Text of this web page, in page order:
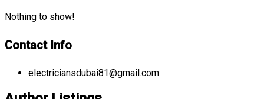
Nothing to show!
Contact Info
electriciansdubai81@gmail.com